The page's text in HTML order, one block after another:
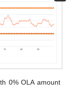
0% OLA amount